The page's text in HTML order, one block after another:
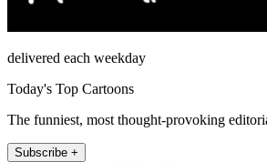
delivered each weekday
Today's Top Cartoons
The funniest, most thought-provoking
Subscribe +